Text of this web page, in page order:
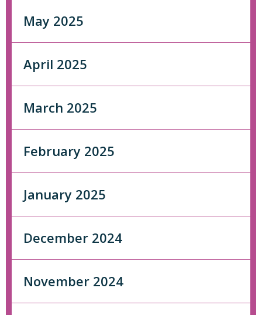
May 2025
April 2025
March 2025
February 2025
January 2025
December 2024
November 2024